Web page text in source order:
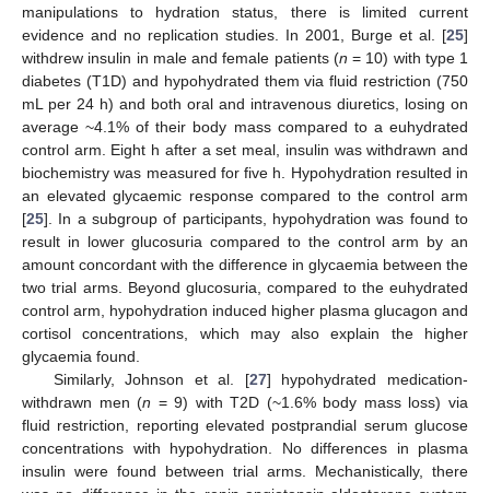
manipulations to hydration status, there is limited current
evidence and no replication studies. In 2001, Burge et al. [25]
withdrew insulin in male and female patients (n = 10) with type 1
diabetes (T1D) and hypohydrated them via fluid restriction (750
mL per 24 h) and both oral and intravenous diuretics, losing on
average ~4.1% of their body mass compared to a euhydrated
control arm. Eight h after a set meal, insulin was withdrawn and
biochemistry was measured for five h. Hypohydration resulted in
an elevated glycaemic response compared to the control arm
[25]. In a subgroup of participants, hypohydration was found to
result in lower glucosuria compared to the control arm by an
amount concordant with the difference in glycaemia between the
two trial arms. Beyond glucosuria, compared to the euhydrated
control arm, hypohydration induced higher plasma glucagon and
cortisol concentrations, which may also explain the higher
glycaemia found.
Similarly, Johnson et al. [27] hypohydrated medication-
withdrawn men (n = 9) with T2D (~1.6% body mass loss) via
fluid restriction, reporting elevated postprandial serum glucose
concentrations with hypohydration. No differences in plasma
insulin were found between trial arms. Mechanistically, there